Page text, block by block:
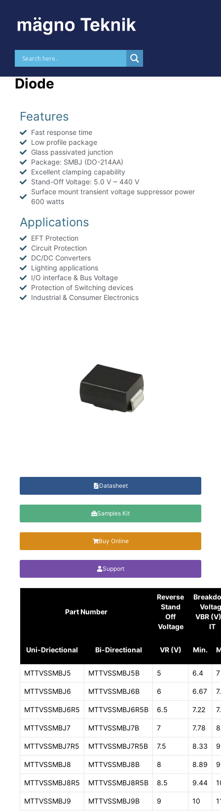
content
MTTVSSMBJ – 600 W TVS
Diode
Features
Fast response time
Low profile package
Glass passivated junction
Package: SMBJ (DO-214AA)
Excellent clamping capability
Stand-Off Voltage: 5.0 V ~ 440 V
Surface mount transient voltage suppressor power
600 watts
Applications
EFT Protection
Circuit Protection
DC/DC Converters
Lighting applications
I/O interface & Bus Voltage
Protection of Switching devices
Industrial & Consumer Electronics
Datasheet
Samples Kit
Buy Online
Support
Part Number
Reverse
Stand
Off
Voltage
VBR
IT
Uni-Driectional Bi-Directional VR (V) Min.
MTTVSSMBJ5 MTTVSSMBJ5B 5 6.4 7
MTTVSSMBJ6 MTTVSSMBJ6B 6 6.67
MTTVSSMBJ6R5 MTTVSSMBJ6R5B 6.5 7.22
MTTVSSMBJ7 MTTVSSMBJ7B 7 7.78
MTTVSSMBJ7R5 MTTVSSMBJ7R5B 7.5 8.33
MTTVSSMBJ8 MTTVSSMBJ8B 8 8.89
MTTVSSMBJ8R5 MTTVSSMBJ8R5B 8.5 9.44
MTTVSSMBJ9 MTTVSSMBJ9B 9 10